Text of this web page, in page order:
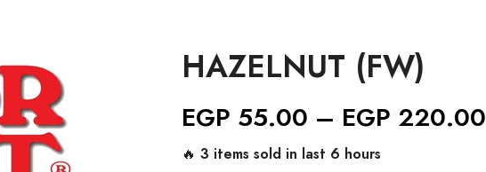
HAZELNUT (FW)
EGP 55.00 – EGP 220.00
🔥 3 items sold in last 6 hours